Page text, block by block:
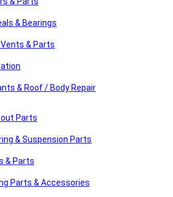
& Bearings
& Parts
& Roof / Body Repair
out Parts
& Suspension Parts
& Parts
Parts & Accessories